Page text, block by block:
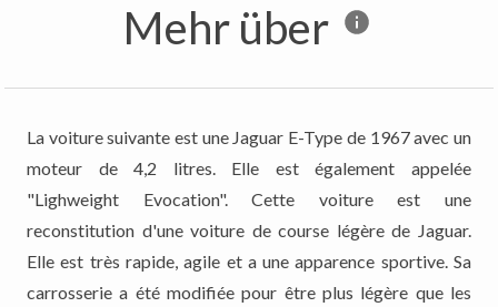
Mehr über
La voiture suivante est une Jaguar E-Type de 1967 avec un
moteur de 4,2 litres. Elle est également appelée
"Lighweight Evocation". Cette voiture est une
reconstitution d'une voiture de course légère de Jaguar.
Elle est très rapide, agile et a une apparence sportive. Sa
carrosserie a été modifiée pour être plus légère que les